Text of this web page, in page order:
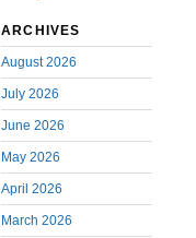
ARCHIVES
August 2026
July 2026
June 2026
May 2026
April 2026
March 2026